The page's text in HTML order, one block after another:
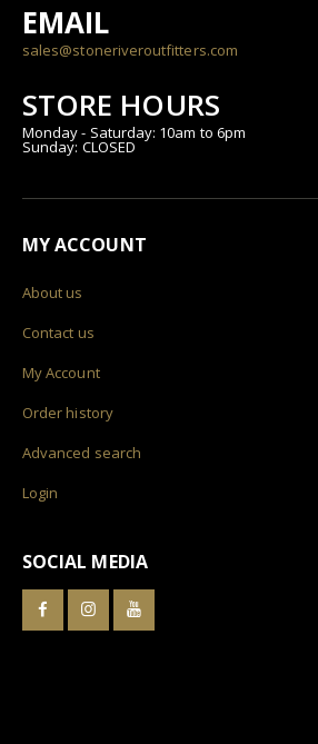
EMAIL
sales@stoneriveroutfitters.com
STORE HOURS
Monday - Saturday: 10am to 6pm
Sunday: CLOSED
MY ACCOUNT
About us
Contact us
My Account
Order history
Advanced search
Login
SOCIAL MEDIA